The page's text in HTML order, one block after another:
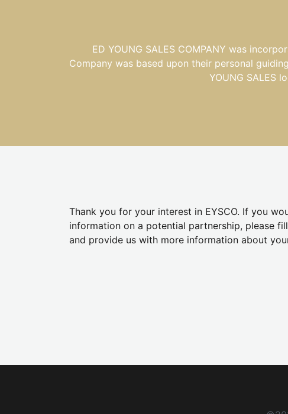
ED YOUNG SALES COMPANY was
Company was based upon their personal
YOUNG SALES
Thank you for your interest in EYSCO. If you
information on a potential partnership, please
and provide us with more information about